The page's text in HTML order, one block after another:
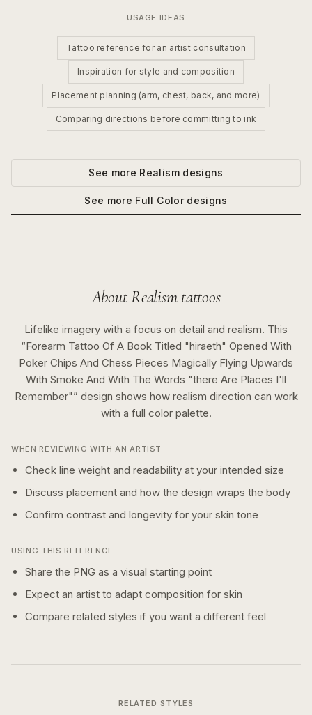
USAGE IDEAS
Tattoo reference for an artist consultation
Inspiration for style and composition
Placement planning (arm, chest, back, and more)
Comparing directions before committing to ink
See more Realismdesigns
See more Full Colordesigns
AboutRealismtattoos
Lifelike imagery with a focus on detail and realism. This
“Forearm Tattoo Of A Book Titled "hiraeth" Opened With
Poker Chips And Chess Pieces Magically Flying Upwards
With Smoke And With The Words "there Are Places I'll
Remember"” design shows how realism direction can work
with a full colorpalette.
WHEN REVIEWING WITH AN ARTIST
Check line weight and readability at your intended size
Discuss placement and how the design wraps the body
Confirm contrast and longevity for your skin tone
USING THIS REFERENCE
Share the PNG as a visual starting point
Expect an artist to adapt composition for skin
Compare related styles if you want a different feel
RELATED STYLES